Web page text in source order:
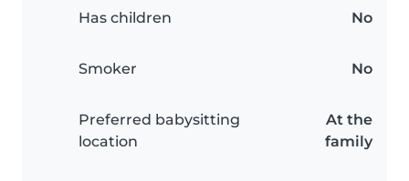
Has children No
Smoker No
Preferred babysitting
location
At the
family